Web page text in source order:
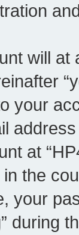
will at
your
at
the
your
during